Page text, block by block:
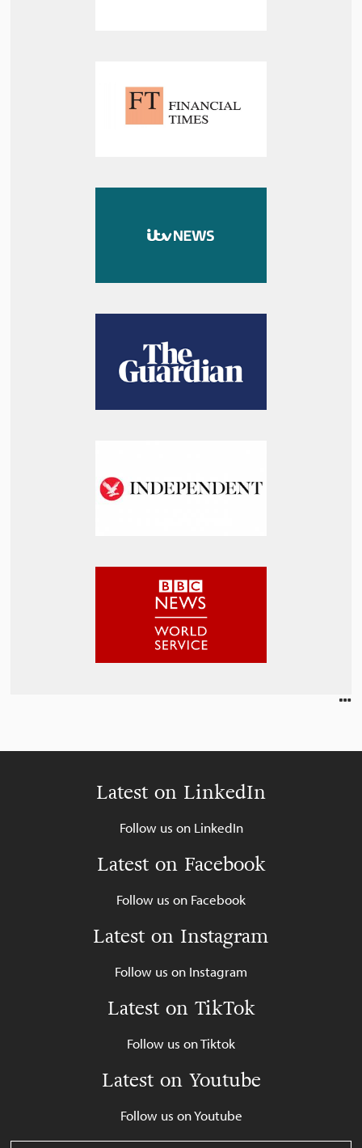
Latest on LinkedIn
Follow us on LinkedIn
Latest on Facebook
Follow us on Facebook
Latest on Instagram
Follow us on Instagram
Latest on TikTok
Follow us on Tiktok
Latest on Youtube
Follow us on Youtube